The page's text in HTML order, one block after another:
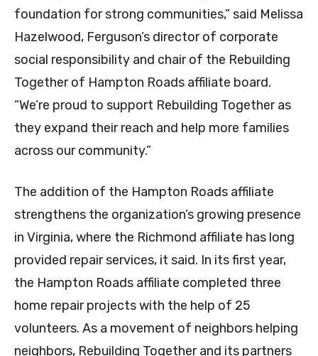
foundation for strong communities,” said Melissa
Hazelwood, Ferguson’s director of corporate
social responsibility and chair of the Rebuilding
Together of Hampton Roads affiliate board.
“We’re proud to support Rebuilding Together as
they expand their reach and help more families
across our community.”
The addition of the Hampton Roads affiliate
strengthens the organization’s growing presence
in Virginia, where the Richmond affiliate has long
provided repair services, it said. In its first year,
the Hampton Roads affiliate completed three
home repair projects with the help of 25
volunteers. As a movement of neighbors helping
neighbors, Rebuilding Together and its partners